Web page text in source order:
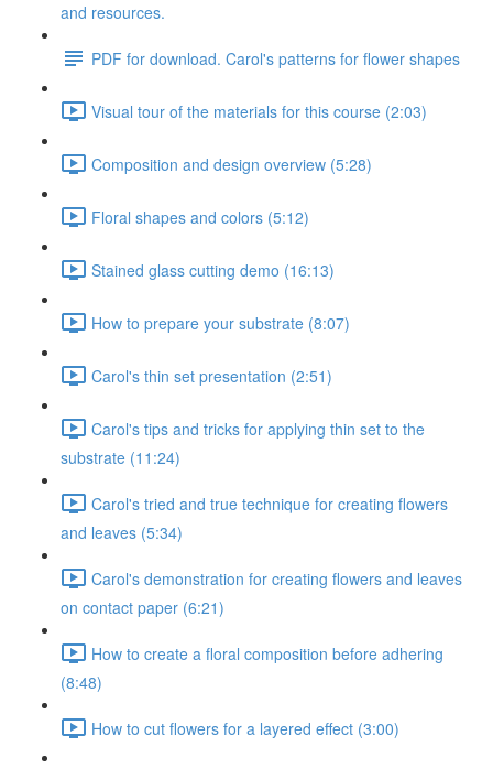
and resources.
PDF for download. Carol's patterns for flower shapes
Visual tour of the materials for this course (2:03)
Composition and design overview (5:28)
Floral shapes and colors (5:12)
Stained glass cutting demo (16:13)
How to prepare your substrate (8:07)
Carol's thin set presentation (2:51)
Carol's tips and tricks for applying thin set to the
substrate (11:24)
Carol's tried and true technique for creating flowers
and leaves (5:34)
Carol's demonstration for creating flowers and leaves
on contact paper (6:21)
How to create a floral composition before adhering
(8:48)
How to cut flowers for a layered effect (3:00)